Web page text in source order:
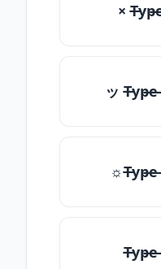
×
ッ